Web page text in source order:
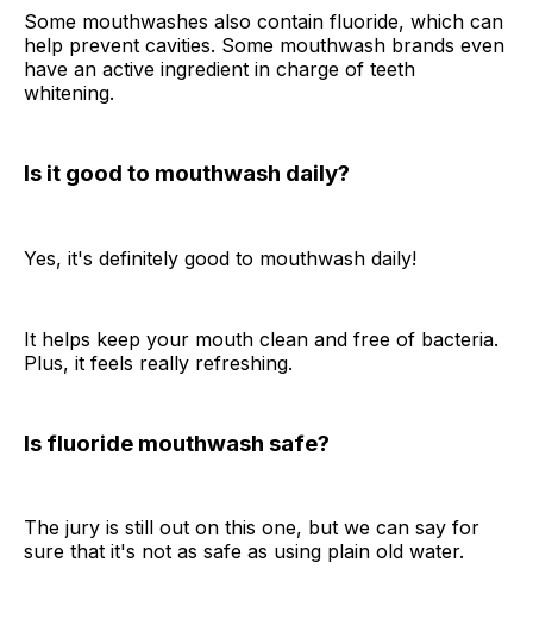
Some mouthwashes also contain fluoride, which can
help prevent cavities. Some mouthwash brands even
have an active ingredient in charge of teeth
whitening.
Is it good to mouthwash daily?
Yes, it's definitely good to mouthwash daily!
It helps keep your mouth clean and free of bacteria.
Plus, it feels really refreshing.
Is fluoride mouthwash safe?
The jury is still out on this one, but we can say for
sure that it's not as safe as using plain old water.